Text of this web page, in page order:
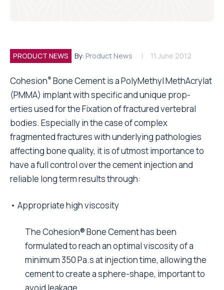
PRODUCT NEWS By: Product News 11 June 2012
Cohesion® Bone Cement is a PolyMethyl MethAcrylat
(PMMA) implant with specific and unique prop-
erties used for the Fixation of fractured vertebral
bodies. Especially in the case of complex
fragmented fractures with underlying pathologies
affecting bone quality, it is of utmost importance to
have a full control over the cement injection and
reliable long term results through:
• Appropriate high viscosity
The Cohesion® Bone Cement has been
formulated to reach an optimal viscosity of a
minimum 350 Pa.s at injection time, allowing the
cement to create a sphere-shape, important to